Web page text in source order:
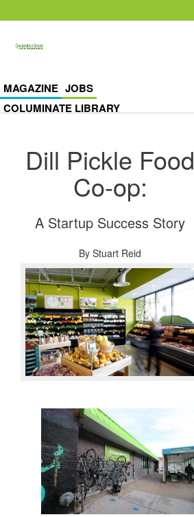
MAGAZINE JOBS
COLUMINATE LIBRARY
Dill Pickle Food
Co-op:
A Startup Success Story
By Stuart Reid